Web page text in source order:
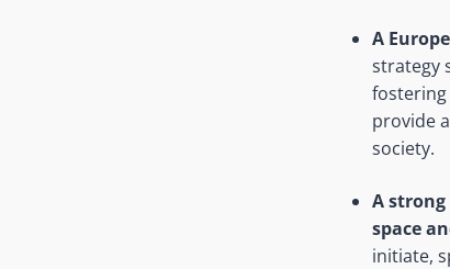
A
strategy
fostering
provide
society.
A
space
initiate,